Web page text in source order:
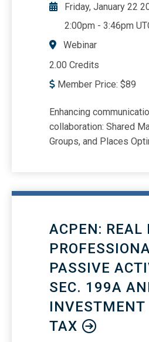
Friday, January 22
2:00pm -3:46pm
Webinar
2.00 Credits
Member Price: $89
Enhancing
collaboration: Shared
Groups, and Places Optimizing task and
ACPEN: REAL
PASSIVE
SEC. 199A
INVESTMENT
TAX